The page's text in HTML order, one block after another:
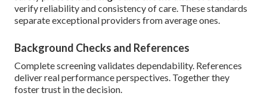
verify reliability and consistency of care. These standards
separate exceptional providers from average ones.
Background Checks and References
Complete screening validates dependability. References
deliver real performance perspectives. Together they
foster trust in the decision.